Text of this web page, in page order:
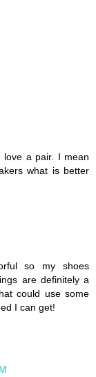
love a pair. I mean
what is better
so my shoes
are definitely a
could use some
I can get!